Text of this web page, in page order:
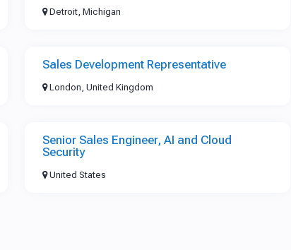
Detroit, Michigan
Sales Development Representative
London, United Kingdom
Senior Sales Engineer, AI and Cloud
Security
United States